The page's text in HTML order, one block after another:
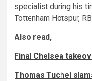
specialist during his
Tottenham Hotspur,
Also read,
Final Chelsea
Thomas Tuchel